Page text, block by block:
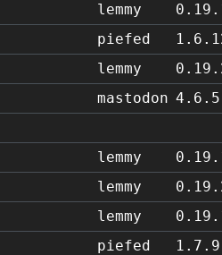
lemmy
piefed
lemmy
mastodon 4.6.5
lemmy
lemmy
lemmy
piefed
1.7.9